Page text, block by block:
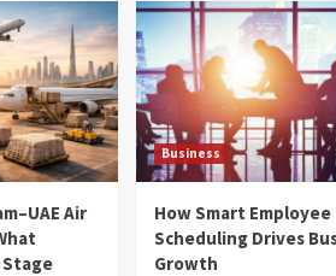
Air
Stage
Business
How Smart Employee
Scheduling Drives
Growth